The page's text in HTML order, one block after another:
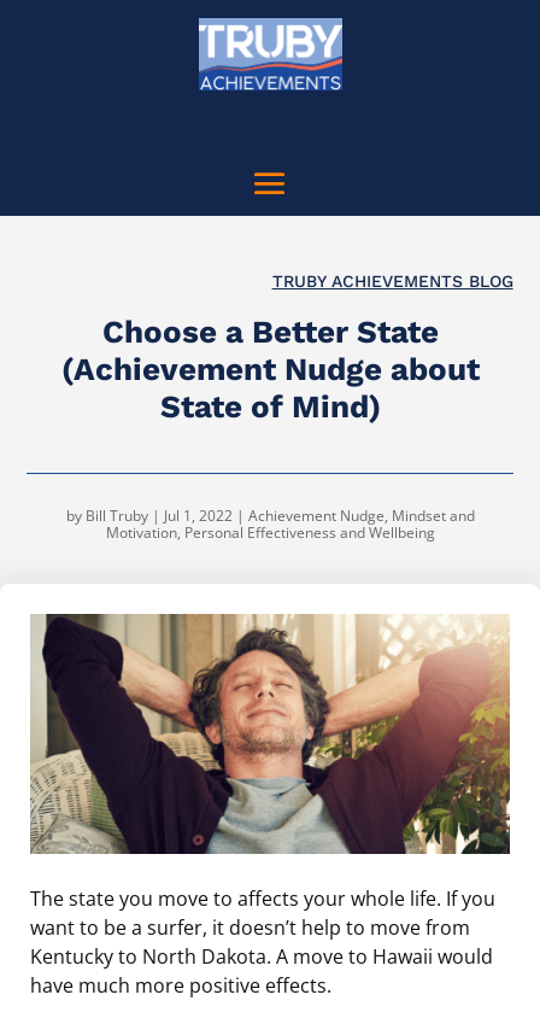
TRUBY ACHIEVEMENTS BLOG
Choose a Better State
(Achievement Nudge about
State of Mind)
by Bill Truby| Jul 1, 2022| Achievement Nudge, Mindset and
Motivation, Personal Effectiveness and Wellbeing
The state you move to affects your whole life. If you
want to be a surfer, it doesn’t help to move from
Kentucky to North Dakota. A move to Hawaii would
have much more positive effects.